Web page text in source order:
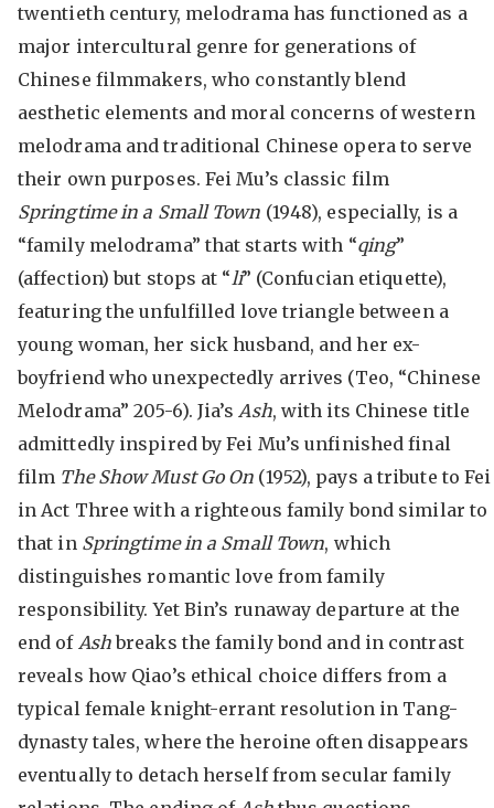
twentieth century, melodrama has functioned as a
major intercultural genre for generations of
Chinese filmmakers, who constantly blend
aesthetic elements and moral concerns of western
melodrama and traditional Chinese opera to serve
their own purposes. Fei Mu’s classic film
Springtime in a Small Town (1948), especially, is a
“family melodrama” that starts with “qing”
(affection) but stops at “ li” (Confucian etiquette),
featuring the unfulfilled love triangle between a
young woman, her sick husband, and her ex-
boyfriend who unexpectedly arrives (Teo, “Chinese
Melodrama” 205-6). Jia’s Ash, with its Chinese title
admittedly inspired by Fei Mu’s unfinished final
film The Show Must Go On (1952), pays a tribute to Fei
in Act Three with a righteous family bond similar to
that in Springtime in a Small Town, which
distinguishes romantic love from family
responsibility. Yet Bin’s runaway departure at the
end of Ashbreaks the family bond and in contrast
reveals how Qiao’s ethical choice differs from a
typical female knight-errant resolution in Tang-
dynasty tales, where the heroine often disappears
eventually to detach herself from secular family